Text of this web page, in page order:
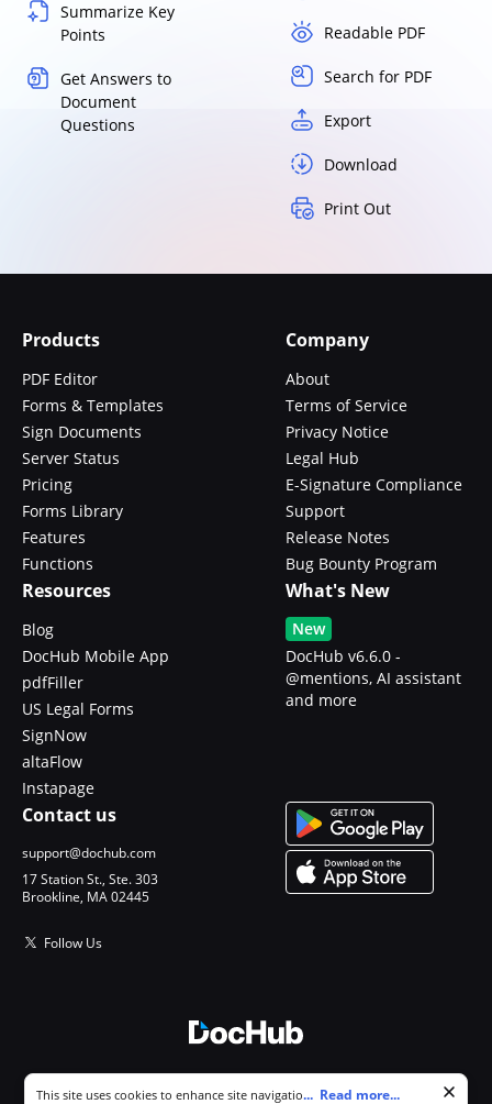
Summarize Key
Points
Get Answers to
Document
Questions
Readable PDF
Search for PDF
Export
Download
Print Out
Products
PDF Editor
Forms & Templates
Sign Documents
Server Status
Pricing
Forms Library
Features
Functions
Company
About
Terms of Service
Privacy Notice
Legal Hub
E-Signature Compliance
Support
Release Notes
Bug Bounty Program
Resources
Blog
DocHub Mobile App
pdfFiller
US Legal Forms
SignNow
altaFlow
Instapage
What's New
New
DocHub v6.6.0 -
@mentions, AI assistant
and more
Contact us
support@dochub.com
17 Station St., Ste. 303
Brookline, MA 02445
Follow Us
Cookie consent notice
This site uses cookies to enhance site navigation and personalize
... Read more...